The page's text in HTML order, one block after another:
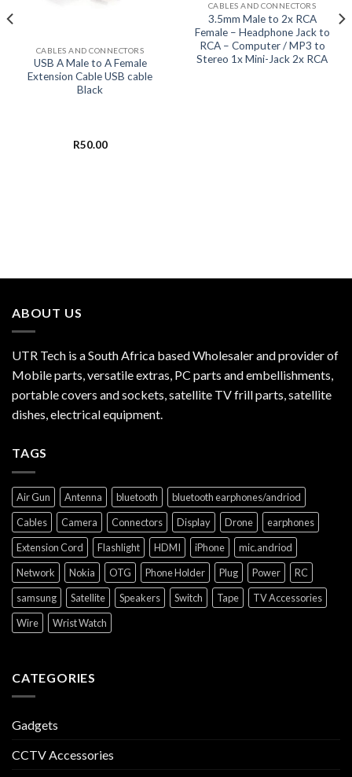
CABLES AND CONNECTORS
USB A Male to A Female
Extension Cable USB cable
Black
R50.00
CABLES AND CONNECTORS
3.5mm Male to 2x RCA
Female – Headphone Jack to
RCA – Computer / MP3 to
Stereo 1x Mini-Jack 2x RCA
ABOUT US
UTR Tech is a South Africa based Wholesaler and provider of
Mobile parts, versatile extras, PC parts and embellishments,
portable covers and sockets, satellite TV frill parts, satellite
dishes, electrical equipment.
TAGS
Air Gun Antenna bluetooth
bluetooth earphones/andriod
Cables
Camera Connectors Display Drone
earphones
Extension Cord
Flashlight HDMI iPhone
mic.andriod
Network
Nokia OTG Phone Holder Plug Power
RC
samsung
Satellite Speakers Switch Tape
TV Accessories
Wire
Wrist Watch
CATEGORIES
Gadgets
CCTV Accessories